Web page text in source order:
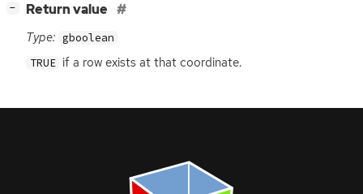
− Return value
Type: gboolean
TRUE if a row exists at that coordinate.